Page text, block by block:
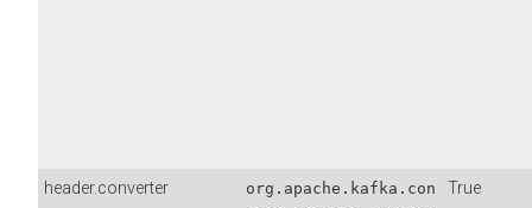
header.converter
org.apache.kafka.con
True